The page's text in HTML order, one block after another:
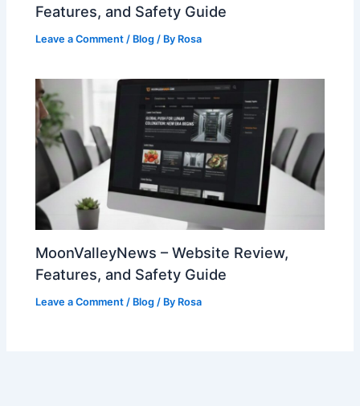
Features, and Safety Guide
Leave a Comment / Blog / By Rosa
MoonValleyNews – Website Review,
Features, and Safety Guide
Leave a Comment / Blog / By Rosa